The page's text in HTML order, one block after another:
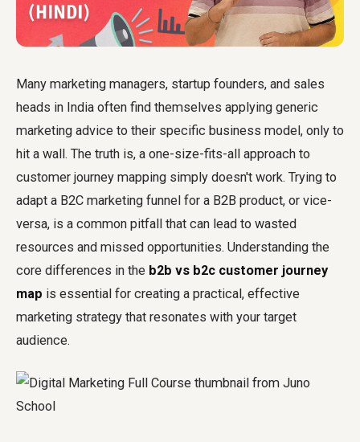
Many marketing managers, startup founders, and sales
heads in India often find themselves applying generic
marketing advice to their specific business model, only to
hit a wall. The truth is, a one-size-fits-all approach to
customer journey mapping simply doesn't work. Trying to
adapt a B2C marketing funnel for a B2B product, or vice-
versa, is a common pitfall that can lead to wasted
resources and missed opportunities. Understanding the
core differences in the b2b vs b2c customer journey
map is essential for creating a practical, effective
marketing strategy that resonates with your target
audience.